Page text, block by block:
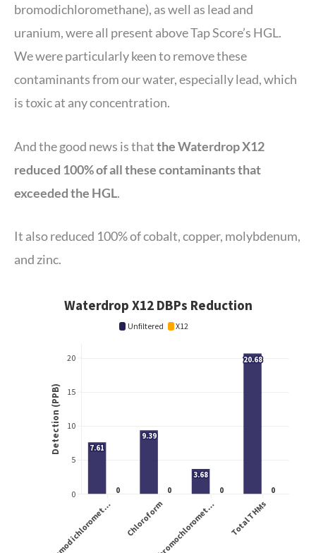
bromodichloromethane), as well as lead and
uranium, were all present above Tap Score’s HGL.
We were particularly keen to remove these
contaminants from our water, especially lead, which
is toxic at any concentration.
And the good news is thatthe Waterdrop X12
reduced 100% of all these contaminants that
exceeded the HGL.
It also reduced 100% of cobalt, copper, molybdenum,
and zinc.